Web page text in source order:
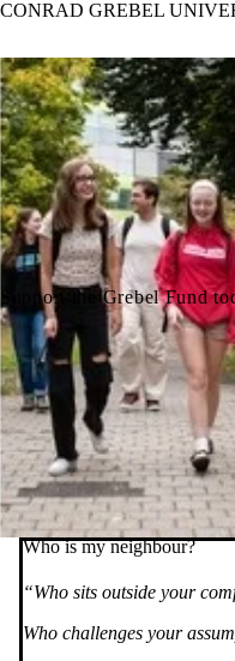
CONRAD GREBEL
Support the Grebel Fund
Who is my neighbour?
“Who sits outside your
Who challenges your